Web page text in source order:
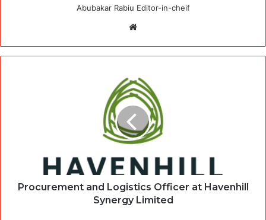
Abubakar Rabiu Editor-in-cheif
Procurement and Logistics Officer at Havenhill
Synergy Limited